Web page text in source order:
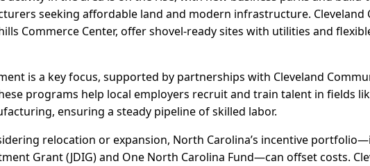
seeking affordable land and modern infrastructure. Cleveland
Commerce Center, offer shovel-ready sites with utilities and
is a key focus, supported by partnerships with Cleveland
programs help local employers recruit and train talent in fields
ensuring a steady pipeline of skilled labor.
relocation or expansion, North Carolina’s incentive
Grant (JDIG) and One North Carolina Fund—can offset costs.